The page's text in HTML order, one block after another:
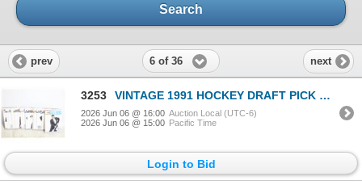
Search
prev 6 of 36 next
3253 VINTAGE 1991 HOCKEY DRAFT PICK CARDS WITH
2026 Jun 06 @ 16:00 Auction Local (UTC-6)
2026 Jun 06 @ 15:00 Pacific Time
Login to Bid